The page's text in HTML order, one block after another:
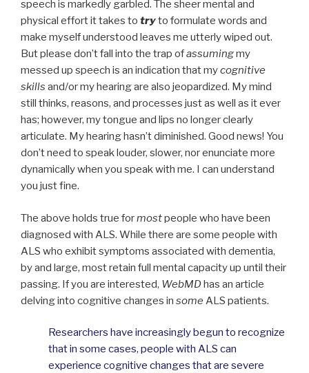
speech is markedly garbled. The sheer mental and
physical effort it takes to tryto formulate words and
make myself understood leaves me utterly wiped out.
But please don’t fall into the trap ofassumingmy
messed up speech is an indication that mycognitive
skills and/or my hearing are also jeopardized. My mind
still thinks, reasons, and processes just as well as it ever
has; however, my tongue and lips no longer clearly
articulate. My hearing hasn’t diminished. Good news! You
don’t need to speak louder, slower, nor enunciate more
dynamically when you speak with me. I can understand
you just fine.
The above holds true formostpeople who have been
diagnosed with ALS. While there are some people with
ALS who exhibit symptoms associated with dementia,
by and large, most retain full mental capacity up until their
passing. If you are interested, WebMDhas an article
delving into cognitive changes in some ALS patients.
Researchers have increasingly begun to recognize
that in some cases, people with ALS can
experience cognitive changes that are severe